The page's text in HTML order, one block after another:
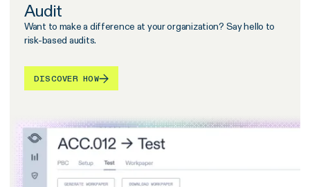
Audit
Want to make a difference at your organization? Say hello to
risk-based audits.
DISCOVER HOW